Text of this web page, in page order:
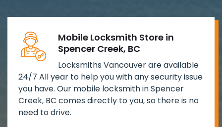
Mobile Locksmith Store in
Spencer Creek, BC
Locksmiths Vancouver are available
24/7 All year to help you with any security issue
you have. Our mobile locksmith in Spencer
Creek, BC comes directly to you, so there is no
need to drive.